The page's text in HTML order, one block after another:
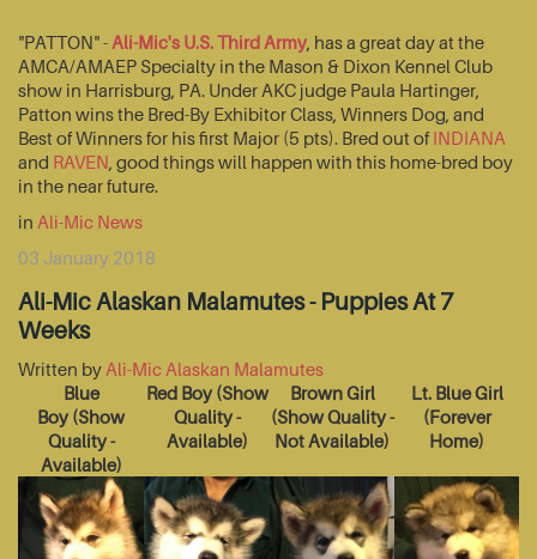
"PATTON" - Ali-Mic's U.S. Third Army, has a great day at the
AMCA/AMAEP Specialty in the Mason & Dixon Kennel Club
show in Harrisburg, PA. Under AKC judge Paula Hartinger,
Patton wins the Bred-By Exhibitor Class, Winners Dog, and
Best of Winners for his first Major (5 pts). Bred out ofINDIANA
and RAVEN, good things will happen with this home-bred boy
in the near future.
in Ali-Mic News
03 January 2018
Ali-Mic Alaskan Malamutes - Puppies At 7
Weeks
Written by Ali-Mic Alaskan Malamutes
Blue
Boy (Show
Quality -
Available)
Red Boy (Show
Quality -
Available)
Brown Girl
(Show Quality -
Not Available)
Lt. Blue Girl
(Forever
Home)